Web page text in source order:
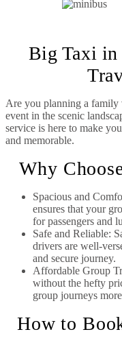
Big Taxi in
Are you planning a family
event in the scenic
service is here to make
and memorable.
Why
Spacious and
ensures that your
for passengers and
Safe and Reliable:
drivers are well-
and secure journey.
Affordable Group
without the hefty
group journeys
How to